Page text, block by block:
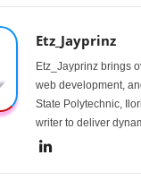
Etz_Jayprinz
Etz_Jayprinz brings
web development,
State Polytechnic,
writer to deliver